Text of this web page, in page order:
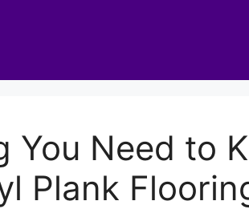
You Need to
Plank